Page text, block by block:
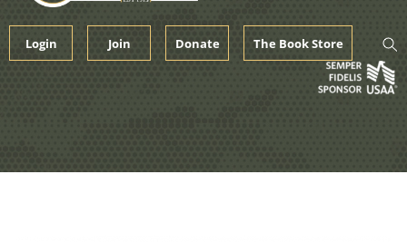
Login Join Donate The Book Store